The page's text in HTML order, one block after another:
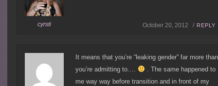
cyrsti October 20, 2012 / REPLY
It means that you’re “leaking gender” far more than
you’re admitting to….
. The same happened to
me way way before transition and in front of my